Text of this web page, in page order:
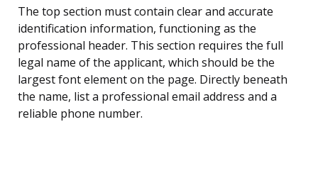
The top section must contain clear and accurate
identification information, functioning as the
professional header. This section requires the full
legal name of the applicant, which should be the
largest font element on the page. Directly beneath
the name, list a professional email address and a
reliable phone number.